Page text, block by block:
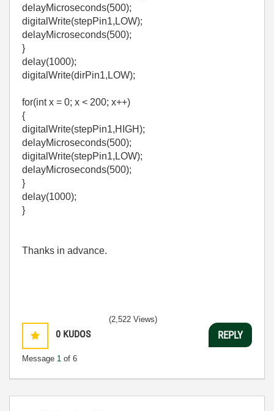
delayMicroseconds(500);
digitalWrite(stepPin1,LOW);
delayMicroseconds(500);
}
delay(1000);
digitalWrite(dirPin1,LOW);
for(int x = 0; x < 200; x++)
{
digitalWrite(stepPin1,HIGH);
delayMicroseconds(500);
digitalWrite(stepPin1,LOW);
delayMicroseconds(500);
}
delay(1000);
}
Thanks in advance.
0 KUDOS
Message 1 of 6
(2,522 Views)
REPLY